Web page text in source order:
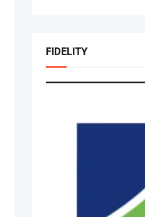
FIDELITY